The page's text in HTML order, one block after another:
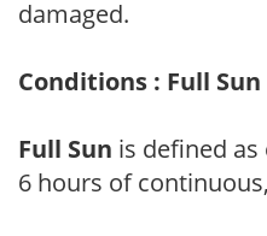
damaged.
Conditions : Full Sun
Full Sun is defined
6 hours of